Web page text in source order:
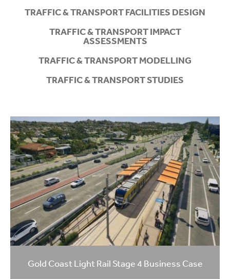
TRAFFIC & TRANSPORT FACILITIES DESIGN
TRAFFIC & TRANSPORT IMPACT
ASSESSMENTS
TRAFFIC & TRANSPORT MODELLING
TRAFFIC & TRANSPORT STUDIES
Gold Coast Light Rail Stage 4 Business Case